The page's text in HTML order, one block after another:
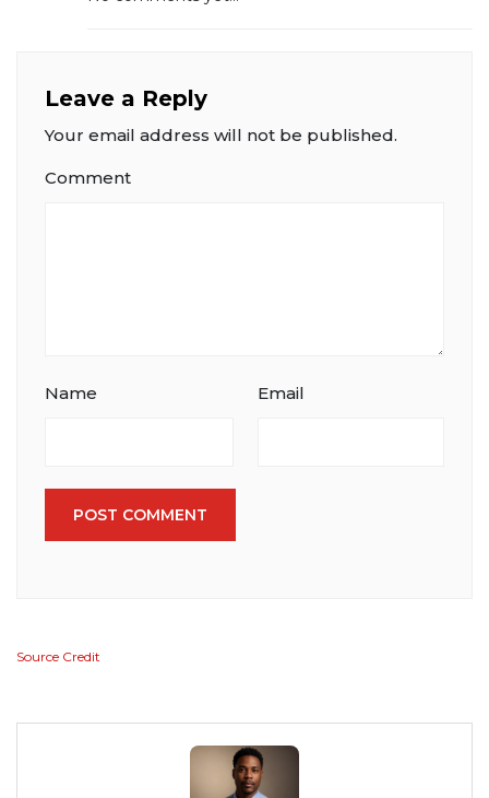
Leave a Reply
Your email address will not be published.
Comment
Name Email
POST COMMENT
Source Credit